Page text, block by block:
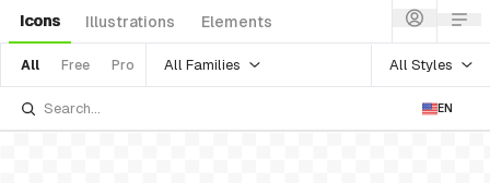
Icons Illustrations Elements
All Free Pro All Families All Styles
EN